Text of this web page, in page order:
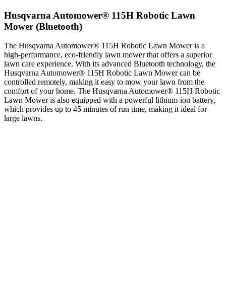
Husqvarna Automower® 115H Robotic Lawn
Mower (Bluetooth)
The Husqvarna Automower® 115H Robotic Lawn Mower is a
high-performance, eco-friendly lawn mower that offers a superior
lawn care experience. With its advanced Bluetooth technology, the
Husqvarna Automower® 115H Robotic Lawn Mower can be
controlled remotely, making it easy to mow your lawn from the
comfort of your home. The Husqvarna Automower® 115H Robotic
Lawn Mower is also equipped with a powerful lithium-ion battery,
which provides up to 45 minutes of run time, making it ideal for
large lawns.